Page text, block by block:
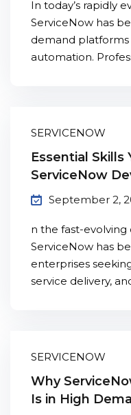
In today’s rapidly
ServiceNow has
demand
automation.
SERVICENOW
Essential Skills
ServiceNow
September 2,
n the fast-
ServiceNow has
enterprises
service delivery,
SERVICENOW
Why
Is in High